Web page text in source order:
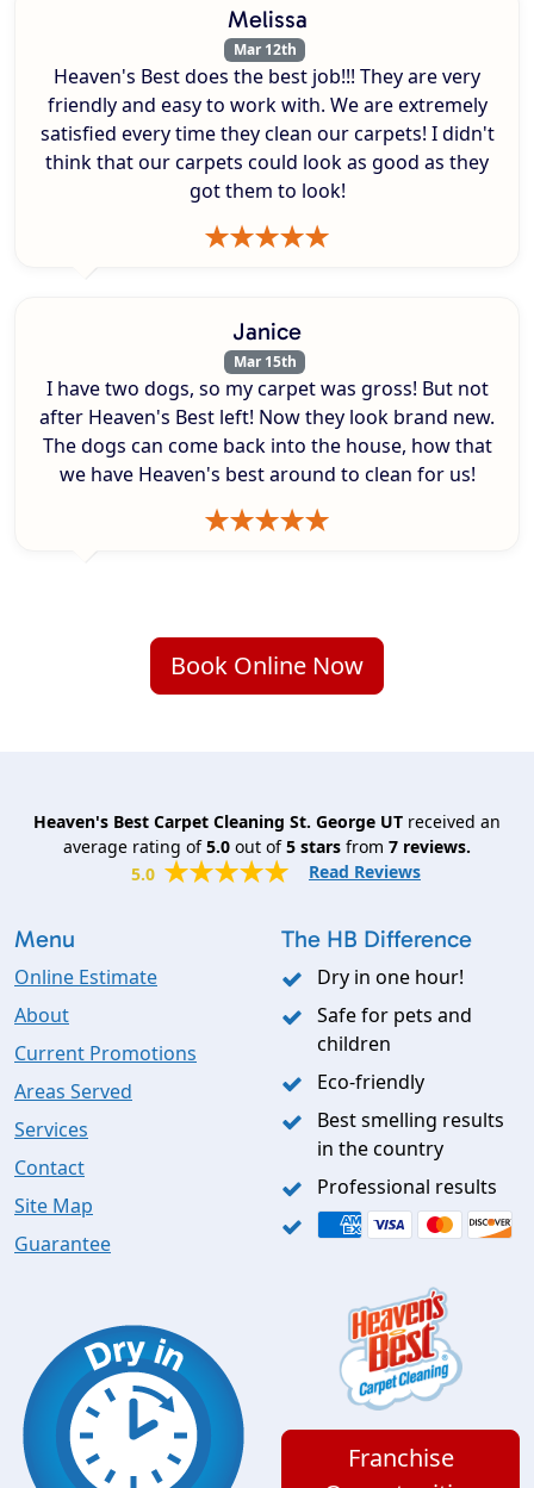
Melissa
Mar 12th
Heaven's Best does the best job!!! They are very
friendly and easy to work with. We are extremely
satisfied every time they clean our carpets! I didn't
think that our carpets could look as good as they
got them to look!
Janice
Mar 15th
I have two dogs, so my carpet was gross! But not
after Heaven's Best left! Now they look brand new.
The dogs can come back into the house, how that
we have Heaven's best around to clean for us!
Book Online Now
Heaven's Best Carpet Cleaning St. George UT received an
average rating of5.0 out of5 stars from 7 reviews.
5.0
Read Reviews
Menu
Online Estimate
About
Current Promotions
Areas Served
Services
Contact
Site Map
Guarantee
The HB Difference
Dry in one hour!
Safe for pets and
children
Eco-friendly
Best smelling results
in the country
Professional results
Franchise